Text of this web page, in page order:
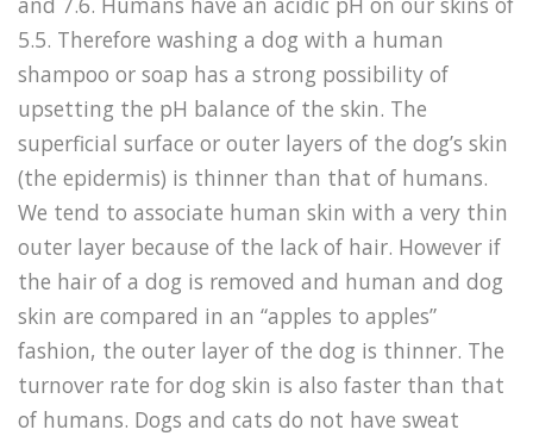
5.5. Therefore washing a dog with a human
shampoo or soap has a strong possibility of
upsetting the pH balance of the skin. The
superficial surface or outer layers of the dog’s skin
(the epidermis) is thinner than that of humans.
We tend to associate human skin with a very thin
outer layer because of the lack of hair. However if
the hair of a dog is removed and human and dog
skin are compared in an “apples to apples”
fashion, the outer layer of the dog is thinner. The
turnover rate for dog skin is also faster than that
of humans. Dogs and cats do not have sweat